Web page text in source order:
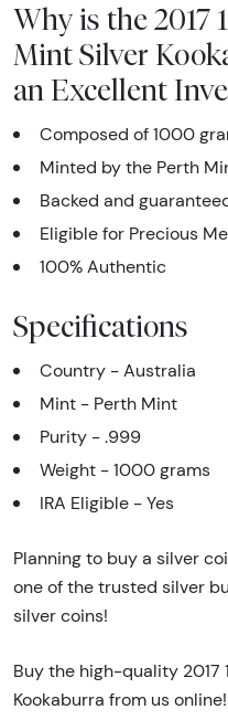
Why is the 2017
Mint Silver
an Excellent
Composed of 1000
Minted by the Perth
Backed and
Eligible for Precious
100% Authentic
Specifications
Country - Australia
Mint - Perth Mint
Purity - .999
Weight - 1000 grams
IRA Eligible - Yes
Planning to buy a silver
one of the trusted silver
silver coins!
Buy the high-quality 2017
Kookaburra from us